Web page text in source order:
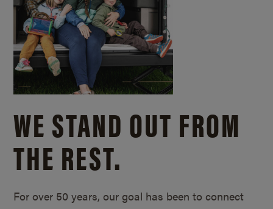
WE STAND OUT FROM
THE REST.
For over 50 years, our goal has been to connect